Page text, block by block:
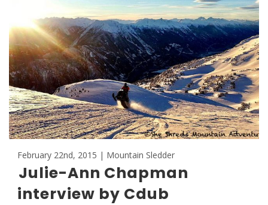
February 22nd, 2015 | Mountain Sledder
Julie-Ann Chapman
interview by Cdub